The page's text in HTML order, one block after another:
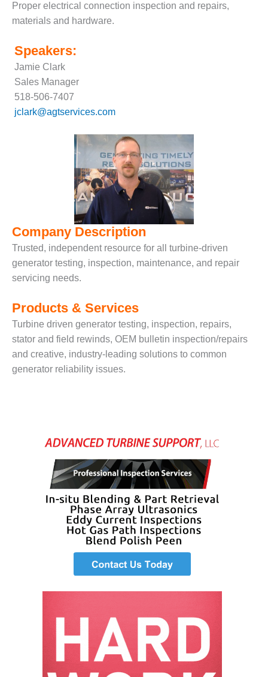
DESIGN –
WHITING
ENVIRONMENTAL
STEWARDSHIP
– ARMSTRONG
ENERGY
STEWARDSHIP
– FARIBAULT
ENERGY PARK
ENVIRONMENTAL
STEWARDSHIP
GENERATING
STATION
ENVIRONMENTAL
STEWARDSHIP
– LINCOLN
GENERATING
FACILITY
MANAGEMENT
– ARLINGTON
VALLEY ENERGY
FACILITY
COMPLEX
MANAGEMENT
– IMPROVE
PLANT
COMMUNICATION
DOCUMENT
CONTROL WITH
SHAREPOINT
MANAGEMENT
– TENASKA
GENERATING
BALANCE OF
PLANT:
ARLINGTON
Proper electrical connection inspection and repairs,
materials and hardware.
Speakers:
Jamie Clark
Sales Manager
518-506-7407
jclark@agtservices.com
Company Description
Trusted, independent resource for all turbine-driven
generator testing, inspection, maintenance, and repair
servicing needs.
Products & Services
Turbine driven generator testing, inspection, repairs,
stator and field rewinds, OEM bulletin inspection/repairs
and creative, industry-leading solutions to common
generator reliability issues.